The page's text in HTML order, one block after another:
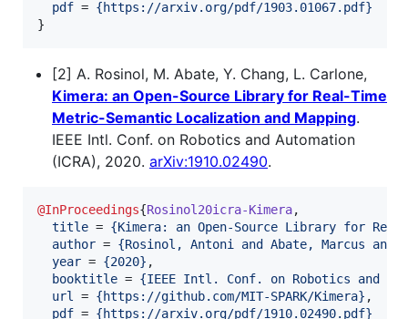
pdf = {https://arxiv.org/pdf/1903.01067.pdf}
}
[2] A. Rosinol, M. Abate, Y. Chang, L. Carlone,
Kimera: an Open-Source Library for Real-Time
Metric-Semantic Localization and Mapping.
IEEE Intl. Conf. on Robotics and Automation
(ICRA), 2020. arXiv:1910.02490.
@InProceedings{Rosinol20icra-Kimera,
title = {Kimera: an Open-Source Library for
author = {Rosinol, Antoni and Abate, Marcus and
year = {2020} ,
booktitle = {IEEE Intl. Conf. on Robotics and
url = {https://github.com/MIT-SPARK/Kimera} ,
pdf = {https://arxiv.org/pdf/1910.02490.pdf}